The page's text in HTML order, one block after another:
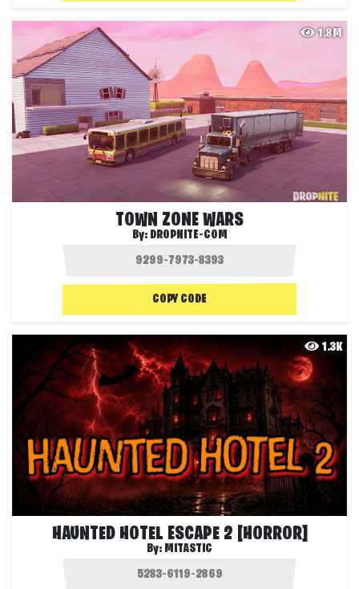
1.8M
TOWN ZONE WARS
By: DROPNITE-COM
COPY CODE
1.3K
HAUNTED HOTEL ESCAPE 2 [HORROR]
By: MITASTIC